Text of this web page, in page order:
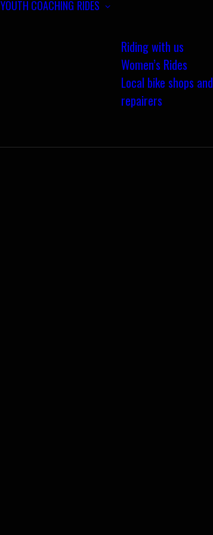
YOUTH COACHING RIDES
Riding with us
Women’s Rides
Local bike shops and
repairers